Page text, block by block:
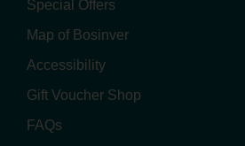
Special Offers
Map of Bosinver
Accessibility
Gift Voucher Shop
FAQs